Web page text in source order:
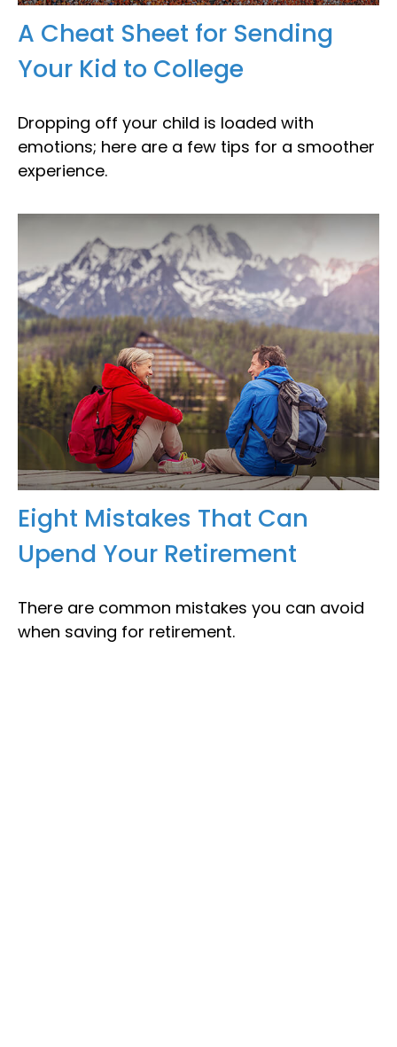
A Cheat Sheet for Sending
Your Kid to College
Dropping off your child is loaded with
emotions; here are a few tips for a smoother
experience.
Eight Mistakes That Can
Upend Your Retirement
There are common mistakes you can avoid
when saving for retirement.